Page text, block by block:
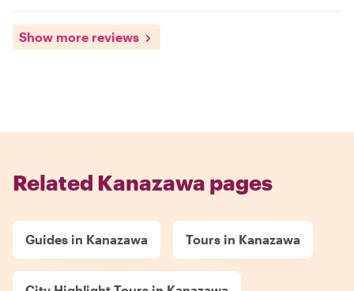
Show more reviews
Related Kanazawa pages
Guides in Kanazawa Tours in Kanazawa